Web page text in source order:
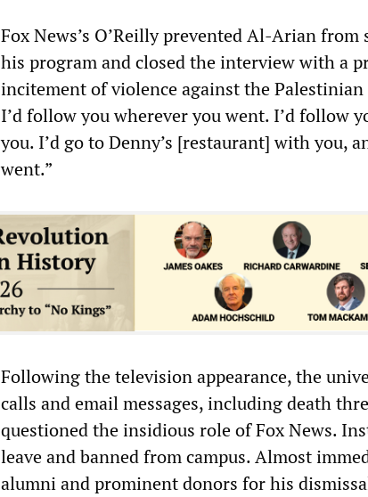
Fox News’s O’Reilly prevented Al-Arian from
his program and closed the interview with a
incitement of violence against the
I’d follow you wherever you went. I’d follow
you. I’d go to Denny’s [restaurant] with you,
went.”
Following the television appearance, the
calls and email messages, including death
questioned the insidious role of Fox News.
leave and banned from campus. Almost
alumni and prominent donors for his